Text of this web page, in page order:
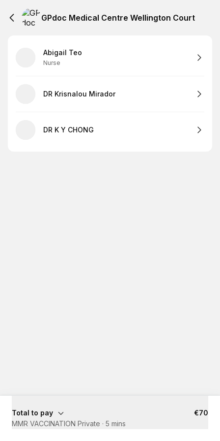
GPdoc Medical Centre Wellington Court
Abigail Teo
Nurse
DR Krisnalou Mirador
DR K Y CHONG
Total to pay
€70
MMR VACCINATION Private · 5 mins